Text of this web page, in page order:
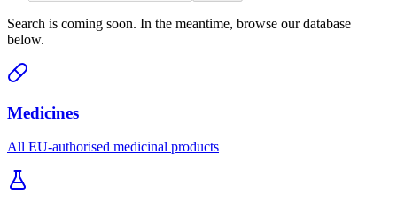
Search is coming soon. In the meantime, browse our database
below.
Medicines
All EU-authorised medicinal products